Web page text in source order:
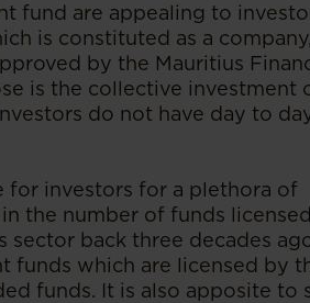
fund are appealing to
is constituted as a
by the Mauritius
is the collective investment
do not have day to
for investors for a plethora of
the number of funds
sector back three decades
funds which are licensed by
funds. It is also apposite to